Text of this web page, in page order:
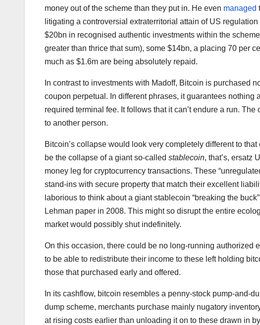
money out of the scheme than they put in. He even managed
litigating a controversial extraterritorial attain of US
$20bn in recognised authentic investments within the
greater than thrice that sum), some $14bn, a placing 70 per
much as $1.6m are being absolutely repaid.
In contrast to investments with Madoff, Bitcoin is purchased
coupon perpetual. In different phrases, it guarantees
required terminal fee. It follows that it can’t endure a run.
to another person.
Bitcoin’s collapse would look very completely different to
be the collapse of a giant so-called stablecoin, that’s, ersatz
money leg for cryptocurrency transactions. These
stand-ins with secure property that match their excellent
laborious to think about a giant stablecoin “breaking the
Lehman paper in 2008. This might so disrupt the entire
market would possibly shut indefinitely.
On this occasion, there could be no long-running authorized
to be able to redistribute their income to these left holding
those that purchased early and offered.
In its cashflow, bitcoin resembles a penny-stock pump-and-
dump scheme, merchants purchase mainly nugatory
at rising costs earlier than unloading it on to these drawn in